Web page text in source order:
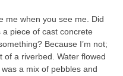
me when you see me. Did
a piece of cast concrete
Because I’m not;
of a riverbed. Water flowed
a mix of pebbles and